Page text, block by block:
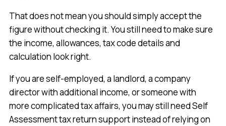
That does not mean you should simply accept the
figure without checking it. You still need to make sure
the income, allowances, tax code details and
calculation look right.
If you are self-employed, a landlord, a company
director with additional income, or someone with
more complicated tax affairs, you may still need Self
Assessment tax return support instead of relying on